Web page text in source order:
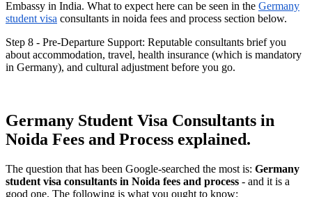
Embassy in India. What to expect here can be seen in the Germany
student visa consultants in noida fees and process section below.
Step 8 - Pre-Departure Support: Reputable consultants brief you
about accommodation, travel, health insurance (which is mandatory
in Germany), and cultural adjustment before you go.
Germany Student Visa Consultants in
Noida Fees and Process explained.
The question that has been Google-searched the most is: Germany
student visa consultants in Noida fees and process - and it is a
good one. The following is what you ought to know: